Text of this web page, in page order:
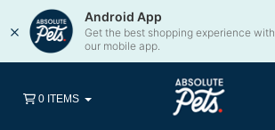
×
Android App
Get the best shopping experience with
our mobile app.
0 ITEMS